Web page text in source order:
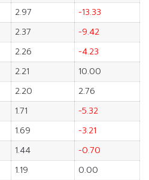
2.97
-13.33
2.37
-9.42
2.26
-4.23
2.21
10.00
2.20
2.76
1.71
-5.32
1.69
-3.21
1.44
-0.70
1.19
0.00